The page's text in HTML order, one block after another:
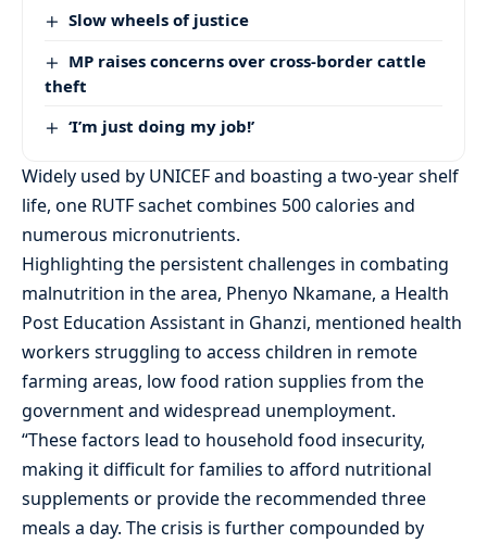
Slow wheels of justice
MP raises concerns over cross-border cattle
theft
‘I’m just doing my job!’
Widely used by UNICEF and boasting a two-year shelf
life, one RUTF sachet combines 500 calories and
numerous micronutrients.
Highlighting the persistent challenges in combating
malnutrition in the area, Phenyo Nkamane, a Health
Post Education Assistant in Ghanzi, mentioned health
workers struggling to access children in remote
farming areas, low food ration supplies from the
government and widespread unemployment.
“These factors lead to household food insecurity,
making it difficult for families to afford nutritional
supplements or provide the recommended three
meals a day. The crisis is further compounded by